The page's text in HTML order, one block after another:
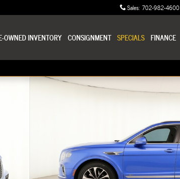
Sales: 702-982-4600
OWNED INVENTORY CONSIGNMENT SPECIALS FINANCE